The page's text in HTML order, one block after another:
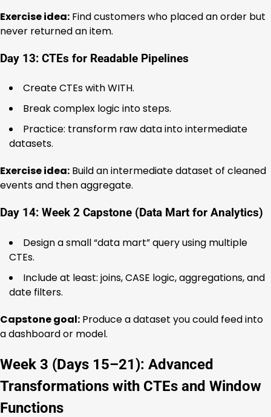
Exercise idea: Find customers who placed an order but
never returned an item.
Day 13: CTEs for Readable Pipelines
Create CTEs with WITH.
Break complex logic into steps.
Practice: transform raw data into intermediate
datasets.
Exercise idea: Build an intermediate dataset of cleaned
events and then aggregate.
Day 14: Week 2 Capstone (Data Mart for Analytics)
Design a small “data mart” query using multiple
CTEs.
Include at least: joins, CASE logic, aggregations, and
date filters.
Capstone goal: Produce a dataset you could feed into
a dashboard or model.
Week 3 (Days 15–21): Advanced
Transformations with CTEs and Window
Functions